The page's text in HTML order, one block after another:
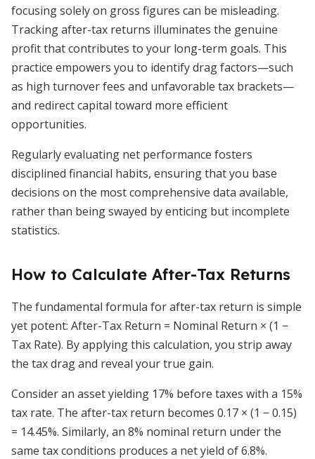
focusing solely on gross figures can be misleading.
Tracking after-tax returns illuminates the genuine
profit that contributes to your long-term goals. This
practice empowers you to identify drag factors—such
as high turnover fees and unfavorable tax brackets—
and redirect capital toward more efficient
opportunities.
Regularly evaluating net performance fosters
disciplined financial habits, ensuring that you base
decisions on the most comprehensive data available,
rather than being swayed by enticing but incomplete
statistics.
How to Calculate After-Tax Returns
The fundamental formula for after-tax return is simple
yet potent: After-Tax Return = Nominal Return × (1 −
Tax Rate). By applying this calculation, you strip away
the tax drag and reveal your true gain.
Consider an asset yielding 17% before taxes with a 15%
tax rate. The after-tax return becomes 0.17 × (1 − 0.15)
= 14.45%. Similarly, an 8% nominal return under the
same tax conditions produces a net yield of 6.8%.